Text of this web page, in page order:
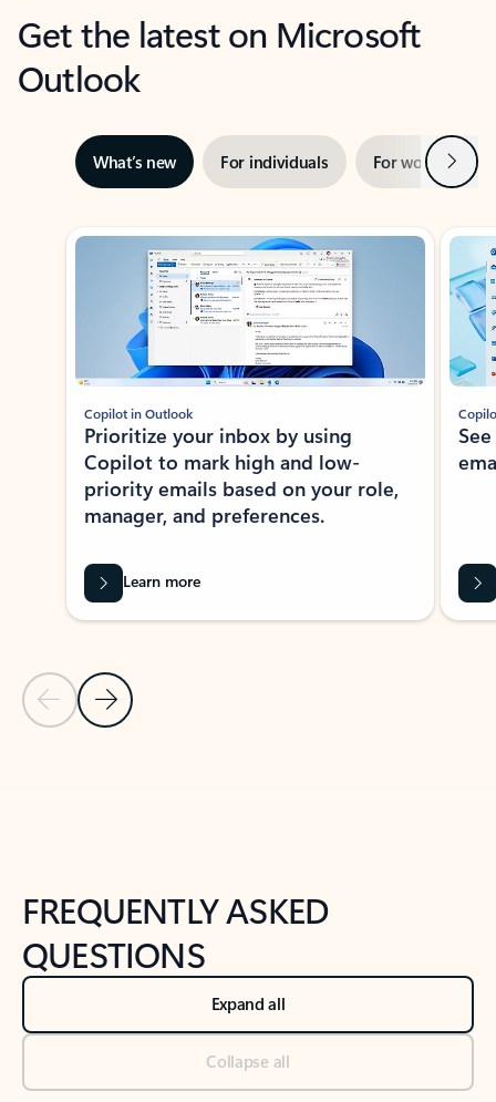
Get the latest on Microsoft
Outlook
What’s new For individuals For work Next
Showing slide 1 of 3
Previous Slide
Next Slide
Copilot in Outlook
Prioritize your inbox by using
Copilot to mark high and low-
priority emails based on your role,
manager, and preferences.
Learn more
FREQUENTLY ASKED
QUESTIONS
Expand all
Collapse all